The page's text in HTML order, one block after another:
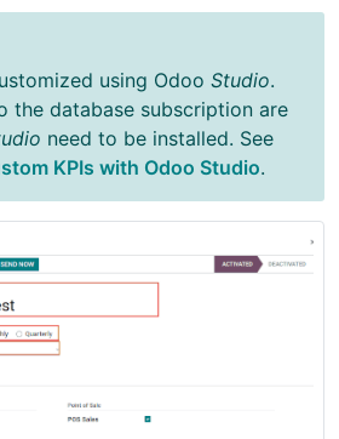
using Odoo Studio.
the database subscription are
need to be installed. See
KPIs with Odoo Studio.